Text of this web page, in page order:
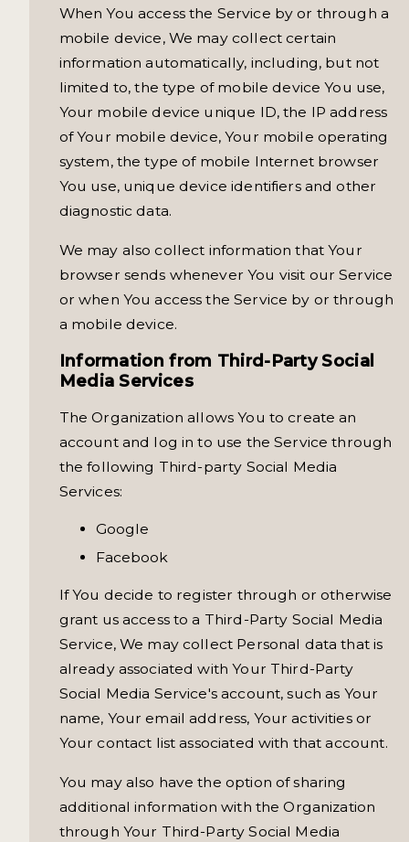
When You access the Service by or through a
mobile device, We may collect certain
information automatically, including, but not
limited to, the type of mobile device You use,
Your mobile device unique ID, the IP address
of Your mobile device, Your mobile operating
system, the type of mobile Internet browser
You use, unique device identifiers and other
diagnostic data.
We may also collect information that Your
browser sends whenever You visit our Service
or when You access the Service by or through
a mobile device.
Information from Third-Party Social
Media Services
The Organization allows You to create an
account and log in to use the Service through
the following Third-party Social Media
Services:
Google
Facebook
If You decide to register through or otherwise
grant us access to a Third-Party Social Media
Service, We may collect Personal data that is
already associated with Your Third-Party
Social Media Service's account, such as Your
name, Your email address, Your activities or
Your contact list associated with that account.
You may also have the option of sharing
additional information with the Organization
through Your Third-Party Social Media